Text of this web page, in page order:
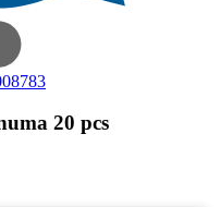
20 pcs